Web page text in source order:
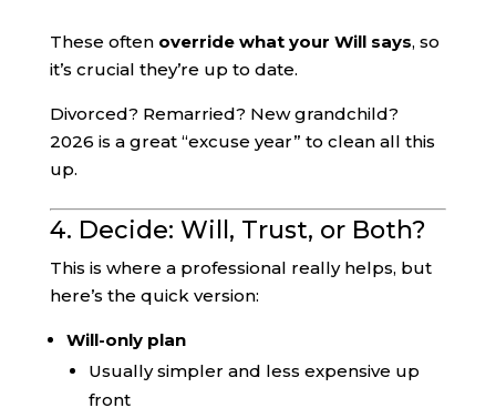
These often override what your Will says, so
it’s crucial they’re up to date.
Divorced? Remarried? New grandchild?
2026 is a great “excuse year” to clean all this
up.
4. Decide: Will, Trust, or Both?
This is where a professional really helps, but
here’s the quick version:
Will-only plan
Usually simpler and less expensive up
front